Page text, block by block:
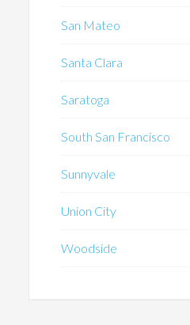
San Mateo
Santa Clara
Saratoga
South San Francisco
Sunnyvale
Union City
Woodside